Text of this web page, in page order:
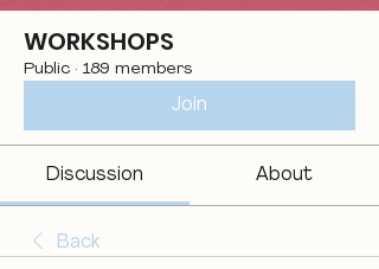
WORKSHOPS
Public · 189 members
Join
Discussion About
Back